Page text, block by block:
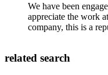
We have been
appreciate the work
company, this is a
related search